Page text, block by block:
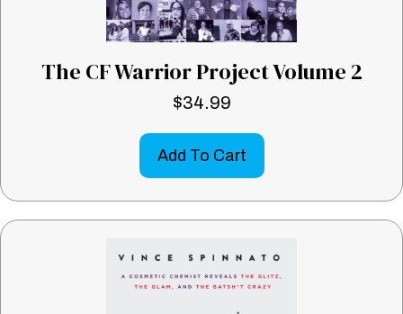
The CF Warrior Project Volume 2
$34.99
Add To Cart